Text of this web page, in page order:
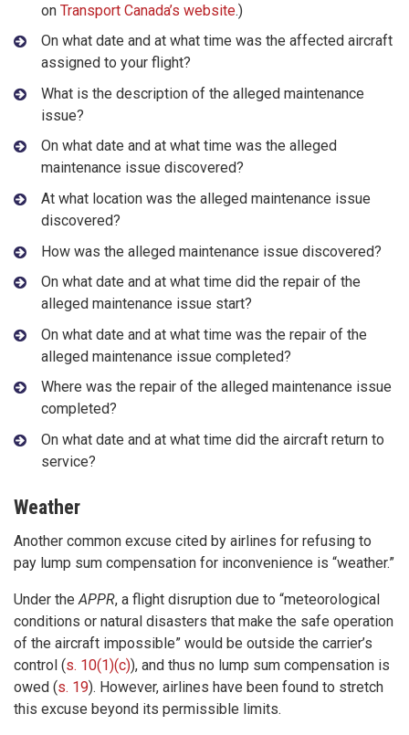
on Transport Canada’s website.)
On what date and at what time was the affected aircraft
assigned to your flight?
What is the description of the alleged maintenance
issue?
On what date and at what time was the alleged
maintenance issue discovered?
At what location was the alleged maintenance issue
discovered?
How was the alleged maintenance issue discovered?
On what date and at what time did the repair of the
alleged maintenance issue start?
On what date and at what time was the repair of the
alleged maintenance issue completed?
Where was the repair of the alleged maintenance issue
completed?
On what date and at what time did the aircraft return to
service?
Weather
Another common excuse cited by airlines for refusing to
pay lump sum compensation for inconvenience is “weather.”
Under theAPPR, a flight disruption due to “meteorological
conditions or natural disasters that make the safe operation
of the aircraft impossible” would be outside the carrier’s
control (s. 10(1)(c)), and thus no lump sum compensation is
owed (s. 19). However, airlines have been found to stretch
this excuse beyond its permissible limits.